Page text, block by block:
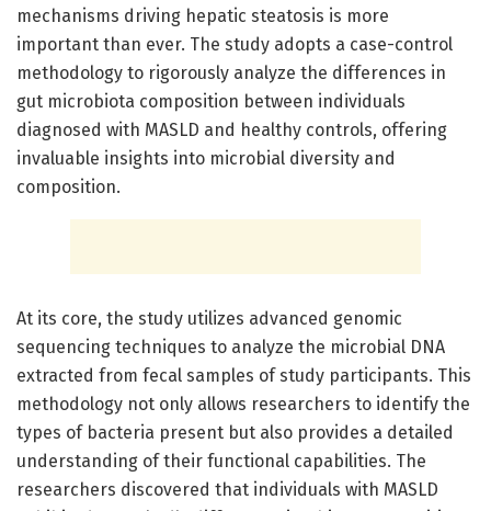
mechanisms driving hepatic steatosis is more
important than ever. The study adopts a case-control
methodology to rigorously analyze the differences in
gut microbiota composition between individuals
diagnosed with MASLD and healthy controls, offering
invaluable insights into microbial diversity and
composition.
At its core, the study utilizes advanced genomic
sequencing techniques to analyze the microbial DNA
extracted from fecal samples of study participants. This
methodology not only allows researchers to identify the
types of bacteria present but also provides a detailed
understanding of their functional capabilities. The
researchers discovered that individuals with MASLD